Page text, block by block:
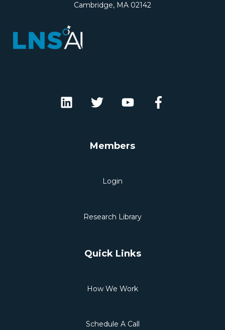
Cambridge, MA 02142
Members
Login
Research Library
Quick Links
How We Work
Schedule A Call